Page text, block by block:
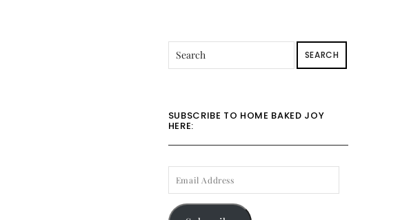
SEARCH
SUBSCRIBE TO HOME BAKED JOY
HERE:
ADDRESS